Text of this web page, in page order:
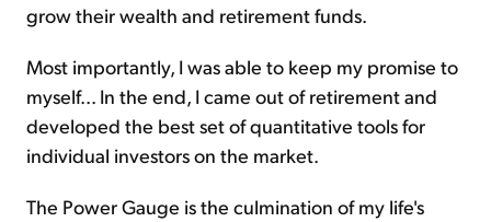
grow their wealth and retirement funds.
Most importantly, I was able to keep my promise to
myself... In the end, I came out of retirement and
developed the best set of quantitative tools for
individual investors on the market.
The Power Gauge is the culmination of my life's